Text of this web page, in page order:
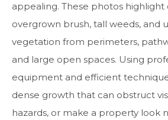
appealing. These photos
overgrown brush, tall weeds, and
vegetation from perimeters,
and large open spaces. Using
equipment and efficient
dense growth that can obstruct
hazards, or make a property look